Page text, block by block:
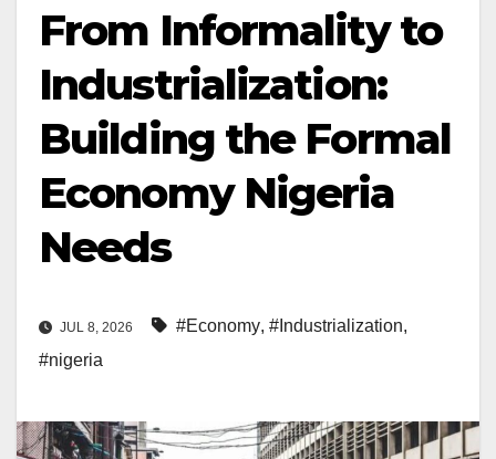
From Informality to
Industrialization:
Building the Formal
Economy Nigeria
Needs
JUL 8, 2026 #Economy, #Industrialization,
#nigeria